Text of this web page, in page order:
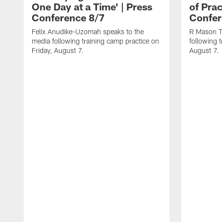
One Day at a Time' | Press
Conference 8/7
Felix Anudike-Uzomah speaks to the
media following training camp practice on
Friday, August 7.
of
R Mason
following
August 7.